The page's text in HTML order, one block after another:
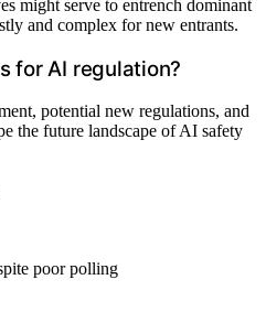
might serve to entrench dominant
and complex for new entrants.
for AI regulation?
potential new regulations, and
the future landscape of AI safety